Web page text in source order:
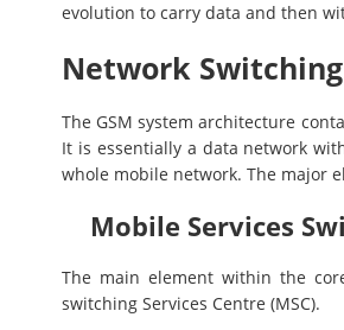
evolution to carry data and then
Network Switching
The GSM system architecture
It is essentially a data network
whole mobile network. The major
Mobile Services
The main element within the
switching Services Centre (MSC).